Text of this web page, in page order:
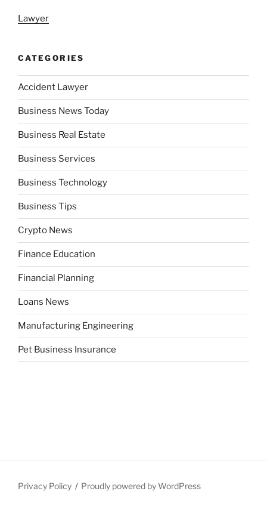
Lawyer
CATEGORIES
Accident Lawyer
Business News Today
Business Real Estate
Business Services
Business Technology
Business Tips
Crypto News
Finance Education
Financial Planning
Loans News
Manufacturing Engineering
Pet Business Insurance
Privacy Policy Proudly powered by WordPress